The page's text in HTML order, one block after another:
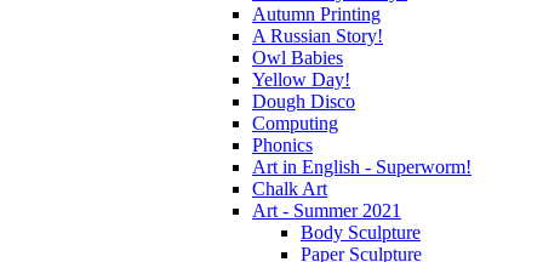
Autumn Printing
A Russian Story!
Owl Babies
Yellow Day!
Dough Disco
Computing
Phonics
Art in English - Superworm!
Chalk Art
Art - Summer 2021
Body Sculpture
Paper Sculpture